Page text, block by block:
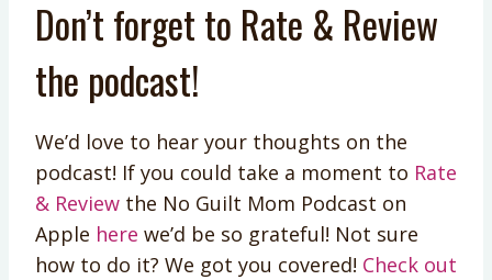
Don’t forget to Rate & Review
the podcast!
We’d love to hear your thoughts on the
podcast! If you could take a moment to Rate
& Review the No Guilt Mom Podcast on
Apple here we’d be so grateful! Not sure
how to do it? We got you covered! Check out